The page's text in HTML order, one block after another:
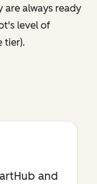
are always ready
level of
tier).
and